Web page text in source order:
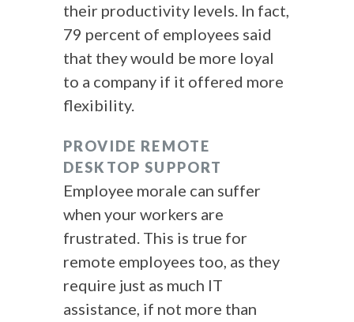
their productivity levels. In fact,
79 percent of employees said
that they would be more loyal
to a company if it offered more
flexibility.
PROVIDE REMOTE
DESKTOP SUPPORT
Employee morale can suffer
when your workers are
frustrated. This is true for
remote employees too, as they
require just as much IT
assistance, if not more than